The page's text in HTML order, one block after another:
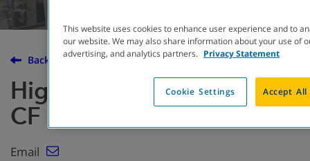
Back to the Drug Development Pipeline
High dose ibuprofen for
CF
Email
This website uses cookies to enhance user experience and to
our website. We may also share information about your use of
advertising, and analytics partners. Privacy Statement
Cookie Settings Accept All